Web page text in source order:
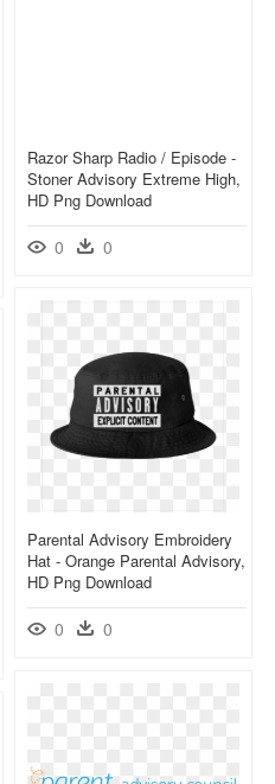
Razor Sharp Radio / Episode -
Stoner Advisory Extreme High,
HD Png Download
0 0
Parental Advisory Embroidery
Hat - Orange Parental Advisory,
HD Png Download
0 0